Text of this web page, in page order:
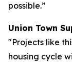
possible.”
Union Town
"Projects like
housing cycle